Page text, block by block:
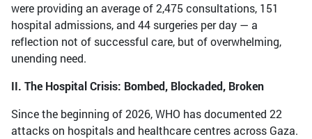
were providing an average of 2,475 consultations, 151
hospital admissions, and 44 surgeries per day — a
reflection not of successful care, but of overwhelming,
unending need.
II. The Hospital Crisis: Bombed, Blockaded, Broken
Since the beginning of 2026, WHO has documented 22
attacks on hospitals and healthcare centres across Gaza.